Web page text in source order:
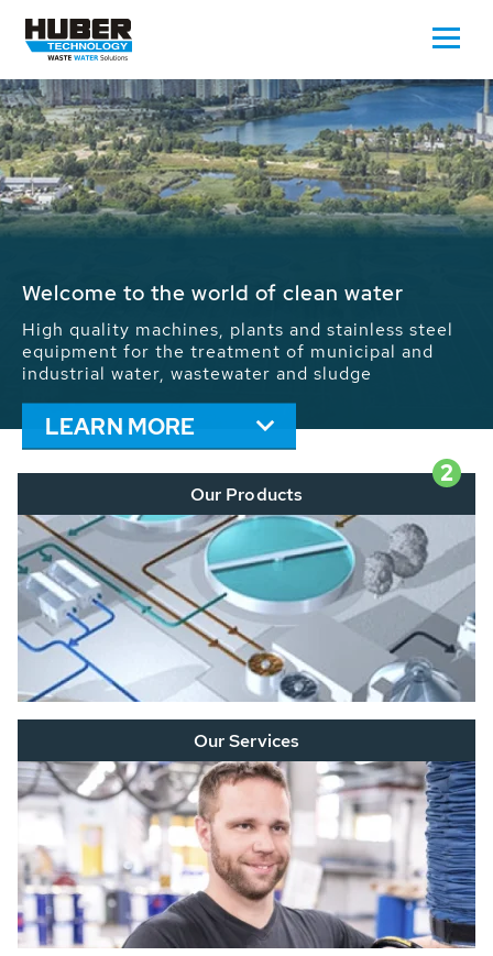
Waste Water - Process Water - Potable
We drive forward the sustainable use of water,
energy and resources: With its more than 65,000
installations worldwide HUBER applications
contribute to the solutions of the global water
problems.
LEARN MORE
2
Our Products
Our Services